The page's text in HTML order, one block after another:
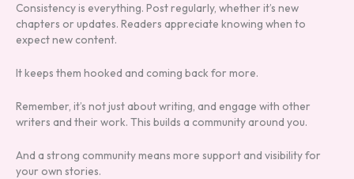
Consistency is everything. Post regularly, whether it’s new
chapters or updates. Readers appreciate knowing when to
expect new content.
It keeps them hooked and coming back for more.
Remember, it’s not just about writing, and engage with other
writers and their work. This builds a community around you.
And a strong community means more support and visibility for
your own stories.